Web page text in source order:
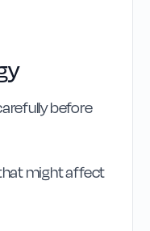
before
might affect